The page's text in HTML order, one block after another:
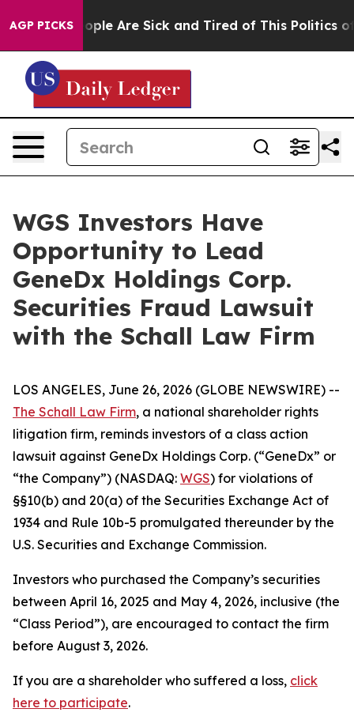
AGP PICKS
Win: “People Are Sick and Tired of This Politics of
WGS Investors Have
Opportunity to Lead
GeneDx Holdings Corp.
Securities Fraud Lawsuit
with the Schall Law Firm
LOS ANGELES, June 26, 2026 (GLOBE NEWSWIRE) --
The Schall Law Firm, a national shareholder rights
litigation firm, reminds investors of a class action
lawsuit against GeneDx Holdings Corp. (“GeneDx” or
“the Company”) (NASDAQ: WGS) for violations of
§§10(b) and 20(a) of the Securities Exchange Act of
1934 and Rule 10b-5 promulgated thereunder by the
U.S. Securities and Exchange Commission.
Investors who purchased the Company’s securities
between April 16, 2025 and May 4, 2026, inclusive (the
“Class Period”), are encouraged to contact the firm
before August 3, 2026.
If you are a shareholder who suffered a loss, click
here to participate.